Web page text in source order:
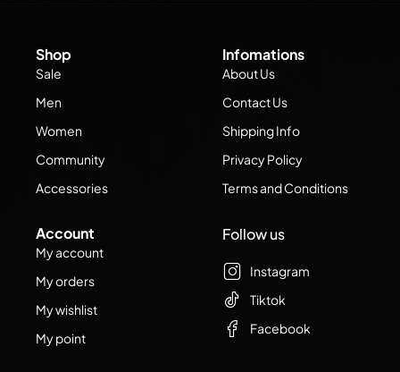
Shop
Sale
Men
Women
Community
Accessories
Infomations
About Us
Contact Us
Shipping Info
Privacy Policy
Terms and Conditions
Account
My account
My orders
My wishlist
My point
Follow us
Instagram
Tiktok
Facebook